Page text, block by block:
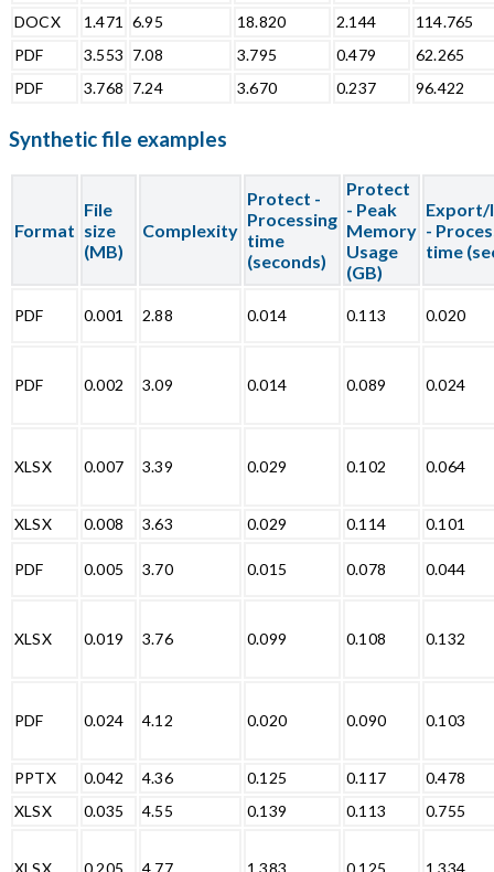
DOCX
1.471 6.95 18.820 2.144
114.765
PDF
3.553 7.08 3.795 0.479
62.265
PDF
3.768 7.24 3.670 0.237 96.422
Synthetic file examples
Format
File
size
(MB)
Complexity
Protect -
Processing
time
(seconds)
Protect
- Peak
Memory
Usage
(GB)
-
time
PDF 0.001 2.88 0.014 0.113 0.020
PDF 0.002 3.09 0.014 0.089 0.024
XLSX 0.007 3.39 0.029 0.102 0.064
XLSX 0.008 3.63 0.029 0.114 0.101
PDF 0.005 3.70 0.015 0.078 0.044
XLSX 0.019 3.76 0.099 0.108 0.132
PDF 0.024 4.12 0.020 0.090 0.103
PPTX 0.042 4.36 0.125 0.117
0.478
XLSX
0.035 4.55 0.139 0.113 0.755
XLSX 0.205 4.77 1.383 0.125 1.334